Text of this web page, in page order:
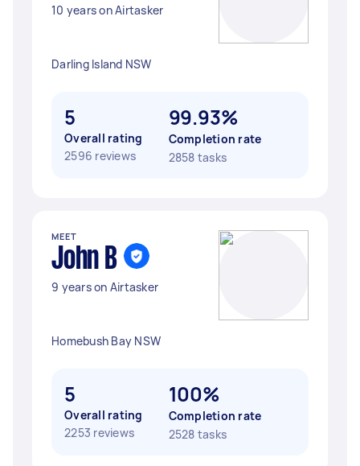
10 years on Airtasker
Darling Island NSW
5
Overall rating
2596 reviews
99.93%
Completion rate
2858 tasks
MEET
John B
9 years on Airtasker
Homebush Bay NSW
5
Overall rating
2253 reviews
100%
Completion rate
2528 tasks